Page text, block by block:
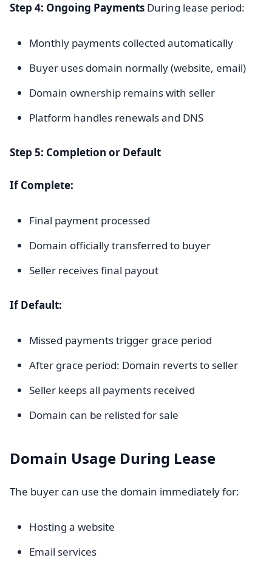
Step 4: Ongoing Payments During lease period:
Monthly payments collected automatically
Buyer uses domain normally (website, email)
Domain ownership remains with seller
Platform handles renewals and DNS
Step 5: Completion or Default
If Complete:
Final payment processed
Domain officially transferred to buyer
Seller receives final payout
If Default:
Missed payments trigger grace period
After grace period: Domain reverts to seller
Seller keeps all payments received
Domain can be relisted for sale
Domain Usage During Lease
The buyer can use the domain immediately for:
Hosting a website
Email services